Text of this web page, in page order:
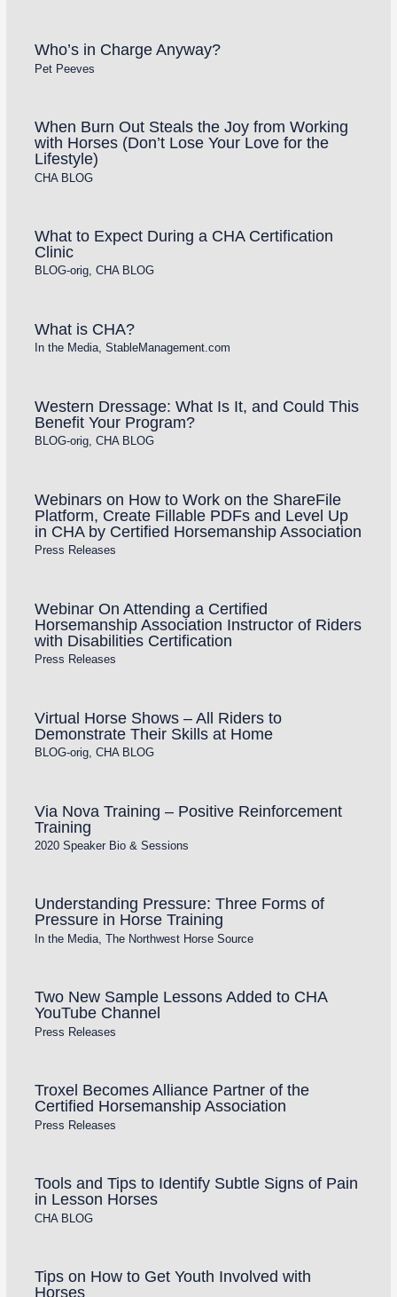
Who’s in Charge Anyway?
Pet Peeves
When Burn Out Steals the Joy from Working
with Horses (Don’t Lose Your Love for the
Lifestyle)
CHA BLOG
What to Expect During a CHA Certification
Clinic
BLOG-orig, CHA BLOG
What is CHA?
In the Media, StableManagement.com
Western Dressage: What Is It, and Could This
Benefit Your Program?
BLOG-orig, CHA BLOG
Webinars on How to Work on the ShareFile
Platform, Create Fillable PDFs and Level Up
in CHA by Certified Horsemanship Association
Press Releases
Webinar On Attending a Certified
Horsemanship Association Instructor of Riders
with Disabilities Certification
Press Releases
Virtual Horse Shows – All Riders to
Demonstrate Their Skills at Home
BLOG-orig, CHA BLOG
Via Nova Training – Positive Reinforcement
Training
2020 Speaker Bio & Sessions
Understanding Pressure: Three Forms of
Pressure in Horse Training
In the Media, The Northwest Horse Source
Two New Sample Lessons Added to CHA
YouTube Channel
Press Releases
Troxel Becomes Alliance Partner of the
Certified Horsemanship Association
Press Releases
Tools and Tips to Identify Subtle Signs of Pain
in Lesson Horses
CHA BLOG
Tips on How to Get Youth Involved with
Horses